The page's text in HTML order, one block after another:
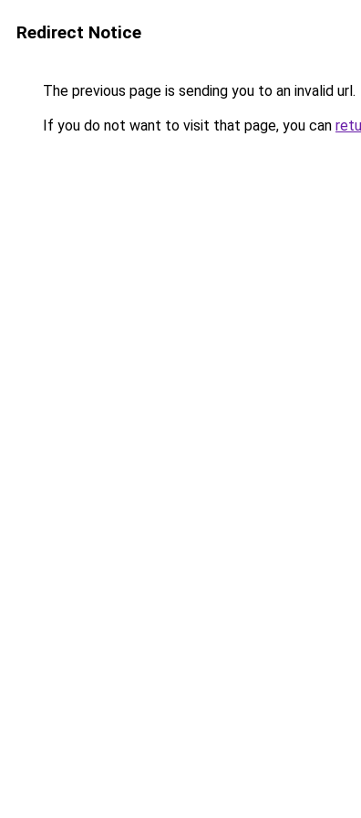
Redirect Notice
The previous page is sending you to an invalid url.
If you do not want to visit that page, you can